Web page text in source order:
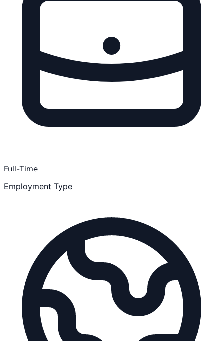
Full-Time
Employment Type